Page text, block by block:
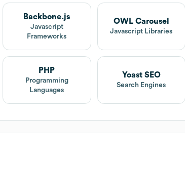
Backbone.js
Javascript
Frameworks
OWL Carousel
Javascript Libraries
PHP
Programming
Languages
Yoast SEO
Search Engines